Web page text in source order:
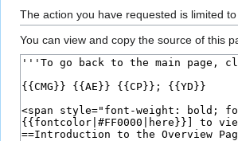
to
navigation
to
search
The action you have requested is limited
You can view and copy the source of this